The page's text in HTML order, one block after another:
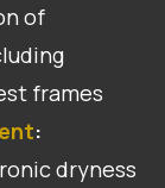
of
frames
:
dryness